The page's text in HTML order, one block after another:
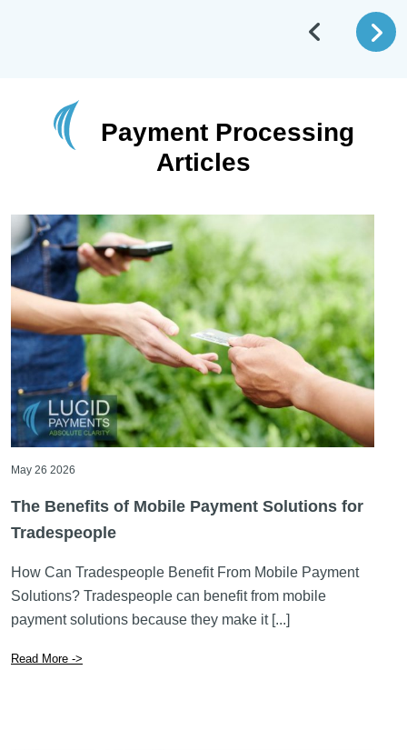
Payment Processing
Articles
May 26 2026
The Benefits of Mobile Payment Solutions for
Tradespeople
How Can Tradespeople Benefit From Mobile Payment
Solutions? Tradespeople can benefit from mobile
payment solutions because they make it [...]
Read More ->